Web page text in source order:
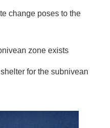
change poses to the
zone exists
for the subnivean